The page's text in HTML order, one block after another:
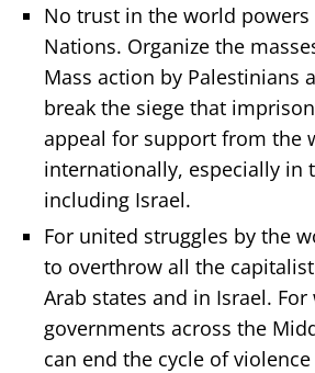
No trust in the world
Nations. Organize the
Mass action by Palestinians
break the siege that
appeal for support from the
internationally, especially in
including Israel.
For united struggles by the
to overthrow all the
Arab states and in Israel. For
governments across the
can end the cycle of